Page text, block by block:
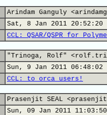
Arindam Ganguly
Sat, 8 Jan 2011 20:52:20
CCL: QSAR/QSPR for
"Trinoga, Rolf"
Sun, 9 Jan 2011 06:48:02
CCL: to orca users!
Prasenjit SEAL
Sun, 09 Jan 2011